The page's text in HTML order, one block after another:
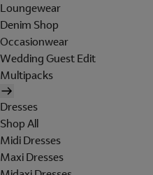
Loungewear
Denim Shop
Occasionwear
Wedding Guest Edit
Multipacks
Dresses
Shop All
Midi Dresses
Maxi Dresses